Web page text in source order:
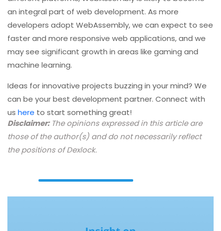
developers adopt WebAssembly, we can expect to see
faster and more responsive web applications, and we
may see significant growth in areas like gaming and
can be your best development partner. Connect with
ushere to start something great!
Disclaimer:The opinions expressed in this article are
those of the author(s) and do not necessarily reflect
the positions of Dexlock.